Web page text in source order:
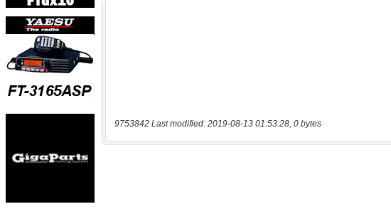
9753842 Last modified: 2019-08-13 01:53:28, 0 bytes